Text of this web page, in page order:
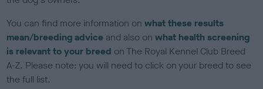
You can find more information onwhat these results
mean/breeding advice and also onwhat health screening
is relevant to your breed on The Royal Kennel Club Breed
A-Z. Please note: you will need to click on your breed to see
the full list.